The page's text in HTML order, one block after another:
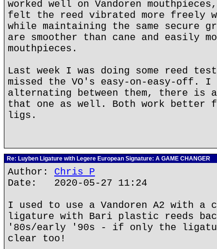
worked well on Vandoren
felt the reed vibrated more freely
while maintaining the same secure
are smoother than cane and easily
mouthpieces.
Last week I was doing some reed
missed the VO's easy-on-easy-off. I
alternating between them, there
that one as well. Both work better
ligs.
Re: Luyben Ligature with Legere European Signature: A GAME CHANGER
Author: Chris P
Date: 2020-05-27 11:24
I used to use a Vandoren A2 with a
ligature with Bari plastic reeds
'80s/early '90s - if only the
clear too!